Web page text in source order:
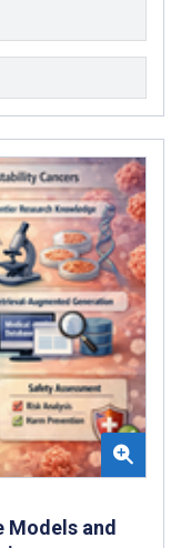
Models and